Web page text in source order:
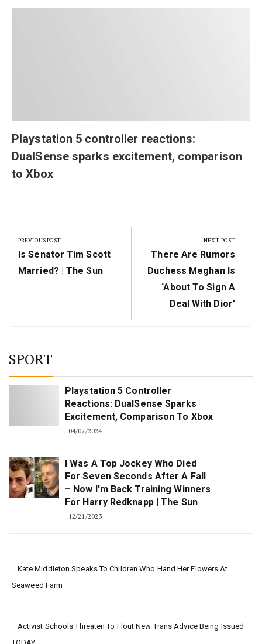
Playstation 5 controller reactions:
DualSense sparks excitement, comparison
to Xbox
navigation
PREVIOUS POST
Previous
Post:
Is Senator Tim Scott
Married? | The Sun
NEXT POST
Next
Post:
There Are Rumors
Duchess Meghan Is
‘about To Sign A
Deal With Dior’
SPORT
Playstation 5 Controller
Reactions: DualSense Sparks
Excitement, Comparison To Xbox
04/07/2024
I Was A Top Jockey Who Died
For Seven Seconds After A Fall
– Now I'm Back Training Winners
For Harry Redknapp | The Sun
12/21/2023
Kate Middleton Speaks To Children Who Hand Her Flowers At
Seaweed Farm
Activist Schools Threaten To Flout New Trans Advice Being Issued